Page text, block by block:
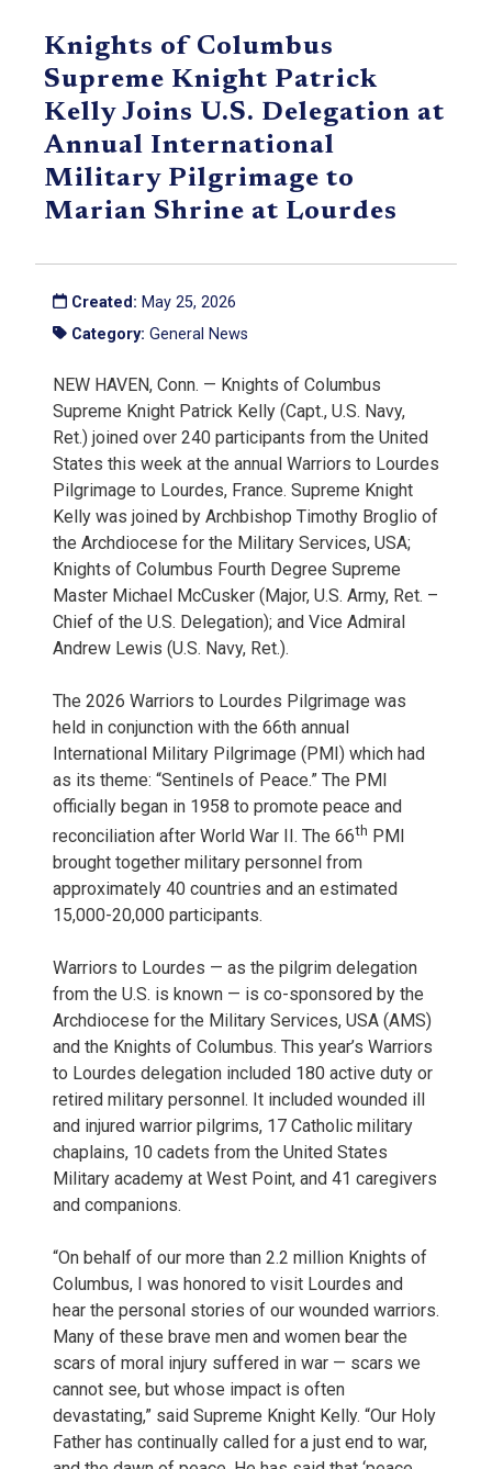
Knights of Columbus
Supreme Knight Patrick
Kelly Joins U.S. Delegation at
Annual International
Military Pilgrimage to
Marian Shrine at Lourdes
Created: May 25, 2026
Category: General News
NEW HAVEN, Conn. — Knights of Columbus
Supreme Knight Patrick Kelly (Capt., U.S. Navy,
Ret.) joined over 240 participants from the United
States this week at the annual Warriors to Lourdes
Pilgrimage to Lourdes, France. Supreme Knight
Kelly was joined by Archbishop Timothy Broglio of
the Archdiocese for the Military Services, USA;
Knights of Columbus Fourth Degree Supreme
Master Michael McCusker (Major, U.S. Army, Ret. –
Chief of the U.S. Delegation); and Vice Admiral
Andrew Lewis (U.S. Navy, Ret.).
The 2026 Warriors to Lourdes Pilgrimage was
held in conjunction with the 66th annual
International Military Pilgrimage (PMI) which had
as its theme: “Sentinels of Peace.” The PMI
officially began in 1958 to promote peace and
reconciliation after World War II. The 66th PMI
brought together military personnel from
approximately 40 countries and an estimated
15,000-20,000 participants.
Warriors to Lourdes — as the pilgrim delegation
from the U.S. is known — is co-sponsored by the
Archdiocese for the Military Services, USA (AMS)
and the Knights of Columbus. This year’s Warriors
to Lourdes delegation included 180 active duty or
retired military personnel. It included wounded ill
and injured warrior pilgrims, 17 Catholic military
chaplains, 10 cadets from the United States
Military academy at West Point, and 41 caregivers
and companions.
“On behalf of our more than 2.2 million Knights of
Columbus, I was honored to visit Lourdes and
hear the personal stories of our wounded warriors.
Many of these brave men and women bear the
scars of moral injury suffered in war — scars we
cannot see, but whose impact is often
devastating,” said Supreme Knight Kelly. “Our Holy
Father has continually called for a just end to war,